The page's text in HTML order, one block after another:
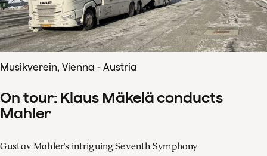
Musikverein, Vienna - Austria
On tour: Klaus Mäkelä conducts
Mahler
Gustav Mahler's intriguing Seventh Symphony